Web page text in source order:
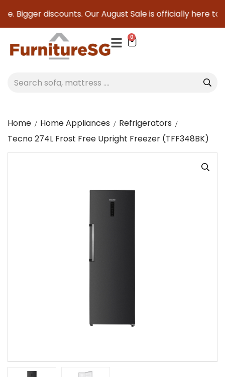
Bigger discounts. Our August Sale is officially here to
0
Home Home Appliances
Refrigerators
Tecno 274L Frost Free Upright Freezer (TFF348BK)